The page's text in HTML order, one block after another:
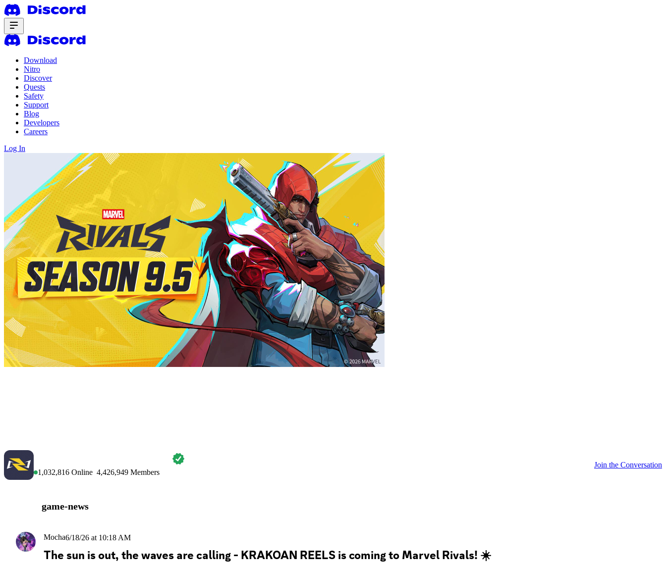
Download
Nitro
Discover
Quests
Safety
Support
Blog
Developers
Careers
Log In
1,032,816 Online 4,426,949 Members
Join the Conversation
game-news
Mocha6/18/26 at 10:18 AM
The sun is out, the waves are calling - KRAKOAN REELS is coming to Marvel Rivals! ☀️